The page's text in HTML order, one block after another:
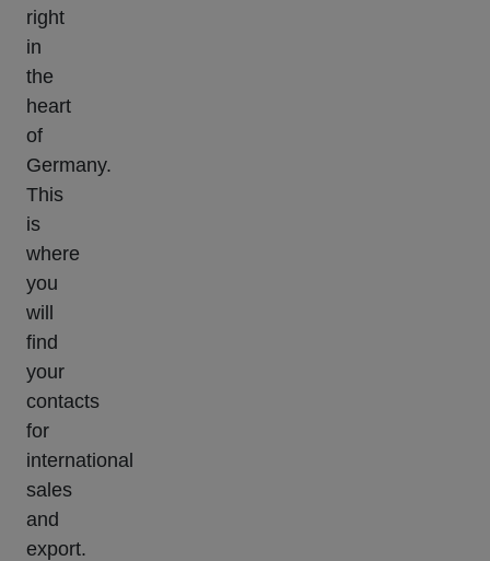
right
in
the
heart
of
Germany.
This
is
where
you
will
find
your
contacts
for
international
sales
and
export.